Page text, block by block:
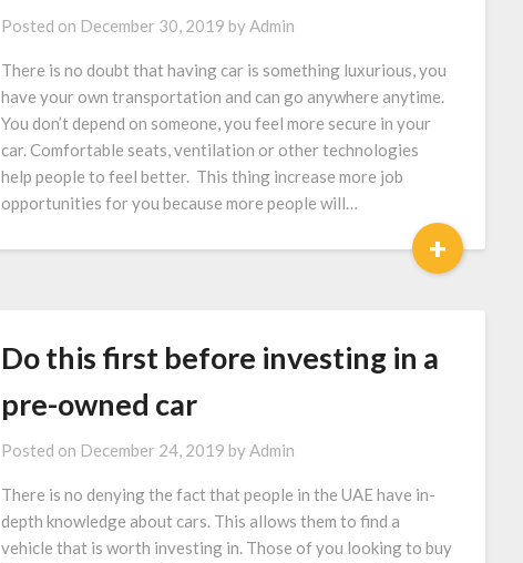
Posted on December 30, 2019 byAdmin
There is no doubt that having car is something luxurious, you
have your own transportation and can go anywhere anytime.
You don’t depend on someone, you feel more secure in your
car. Comfortable seats, ventilation or other technologies
help people to feel better. This thing increase more job
opportunities for you because more people will…
+
Do this first before investing in a
pre-owned car
Posted on December 24, 2019 byAdmin
There is no denying the fact that people in the UAE have in-
depth knowledge about cars. This allows them to find a
vehicle that is worth investing in. Those of you looking to buy